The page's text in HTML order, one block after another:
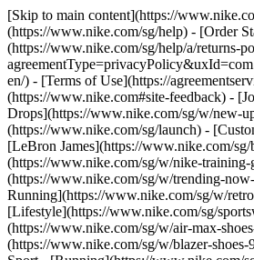
[Skip to main content](https://
(https://www.nike.com/sg/help) - [Order
(https://www.nike.com/sg/help/a/returns-
en/) - [Terms of Use](https://
(https://www.nike.com#site-feedback) -
Drops](https://www.nike.com/sg/w/new-
(https://www.nike.com/sg/launch) -
[LeBron James](https://www.nike.com/
(https://www.nike.com/sg/w/nike-
(https://www.nike.com/sg/w/trending-
Running](https://www.nike.com/sg/w/
[Lifestyle](https://www.nike.com/sg/
(https://www.nike.com/sg/w/air-max-
(https://www.nike.com/sg/w/blazer-